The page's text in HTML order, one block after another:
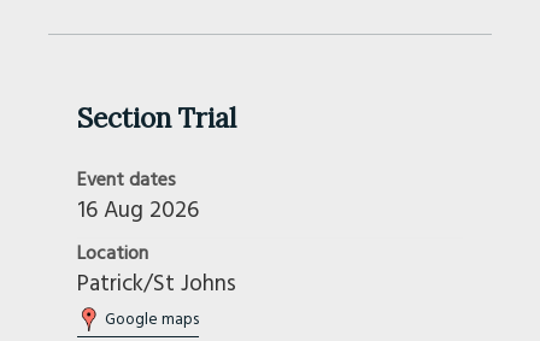
Section Trial
Event dates
16 Aug 2026
Location
Patrick/St Johns
Google maps